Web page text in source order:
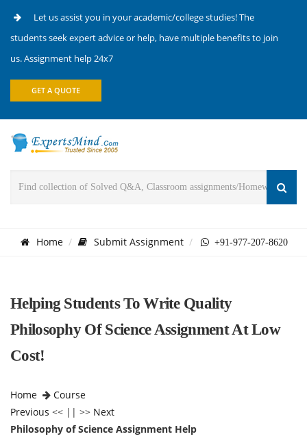
Let us assist you in your academic/college studies! The
students seek expert advice or help, have multiple benefits to join
us. Assignment help 24x7
GET A QUOTE
Home Submit Assignment +91-977-207-8620
Helping Students To Write Quality
Philosophy Of Science Assignment At Low
Cost!
Home
Course
Previous << || >> Next
Philosophy of Science Assignment Help